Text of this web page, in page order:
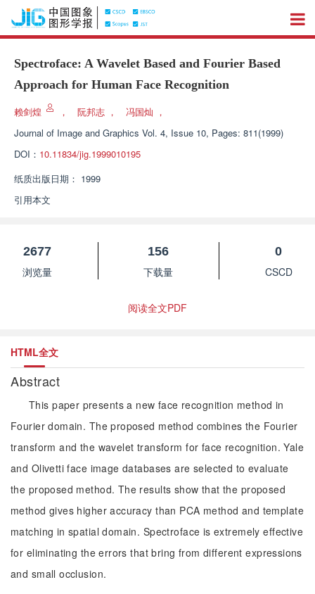
Spectroface: A Wavelet Based and Fourier Based
Approach for Human Face Recognition
赖剑煌 ， 阮邦志 ， 冯国灿 ，
Journal of Image and Graphics Vol. 4, Issue 10, Pages: 811(1999)
DOI： 10.11834/jig.1999010195
纸质出版日期： 1999
引用本文
2677
浏览量
156
下载量
0
CSCD
阅读全文PDF
HTML全文
Abstract
This paper presents a new face recognition method in
Fourier domain. The proposed method combines the Fourier
transform and the wavelet transform for face recognition. Yale
and Olivetti face image databases are selected to evaluate
the proposed method. The results show that the proposed
method gives higher accuracy than PCA method and template
matching in spatial domain. Spectroface is extremely effective
for eliminating the errors that bring from different expressions
and small occlusion.